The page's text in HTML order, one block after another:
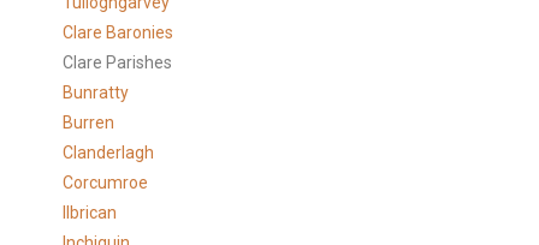
Clare Baronies
Clare Parishes
Bunratty
Burren
Clanderlagh
Corcumroe
Ilbrican